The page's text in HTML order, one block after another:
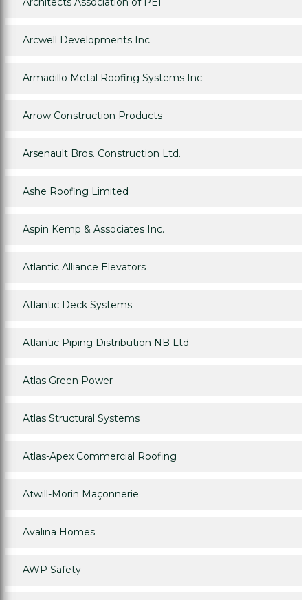
Arcwell Developments Inc
Armadillo Metal Roofing Systems Inc
Arrow Construction Products
Arsenault Bros. Construction Ltd.
Ashe Roofing Limited
Aspin Kemp & Associates Inc.
Atlantic Alliance Elevators
Atlantic Deck Systems
Atlantic Piping Distribution NB Ltd
Atlas Green Power
Atlas Structural Systems
Atlas-Apex Commercial Roofing
Atwill-Morin Maçonnerie
Avalina Homes
AWP Safety